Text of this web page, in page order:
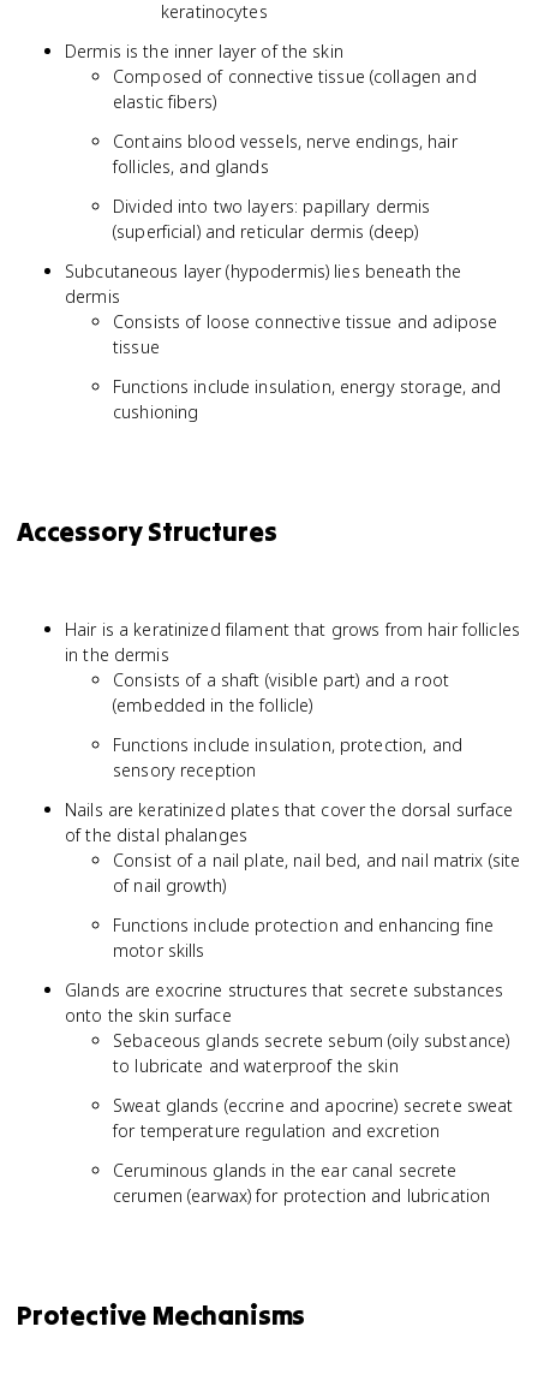
keratinocytes
Dermis is the inner layer of the skin
Composed of connective tissue (collagen and
elastic fibers)
Contains blood vessels, nerve endings, hair
follicles, and glands
Divided into two layers: papillary dermis
(superficial) and reticular dermis (deep)
Subcutaneous layer (hypodermis) lies beneath the
dermis
Consists of loose connective tissue and adipose
tissue
Functions include insulation, energy storage, and
cushioning
Accessory Structures
Hair is a keratinized filament that grows from hair follicles
in the dermis
Consists of a shaft (visible part) and a root
(embedded in the follicle)
Functions include insulation, protection, and
sensory reception
Nails are keratinized plates that cover the dorsal surface
of the distal phalanges
Consist of a nail plate, nail bed, and nail matrix (site
of nail growth)
Functions include protection and enhancing fine
motor skills
Glands are exocrine structures that secrete substances
onto the skin surface
Sebaceous glands secrete sebum (oily substance)
to lubricate and waterproof the skin
Sweat glands (eccrine and apocrine) secrete sweat
for temperature regulation and excretion
Ceruminous glands in the ear canal secrete
cerumen (earwax) for protection and lubrication
Protective Mechanisms